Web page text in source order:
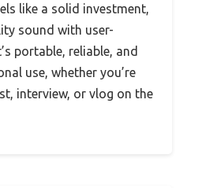
like a solid investment,
sound with user-
portable, reliable, and
use, whether you’re
interview, or vlog on the